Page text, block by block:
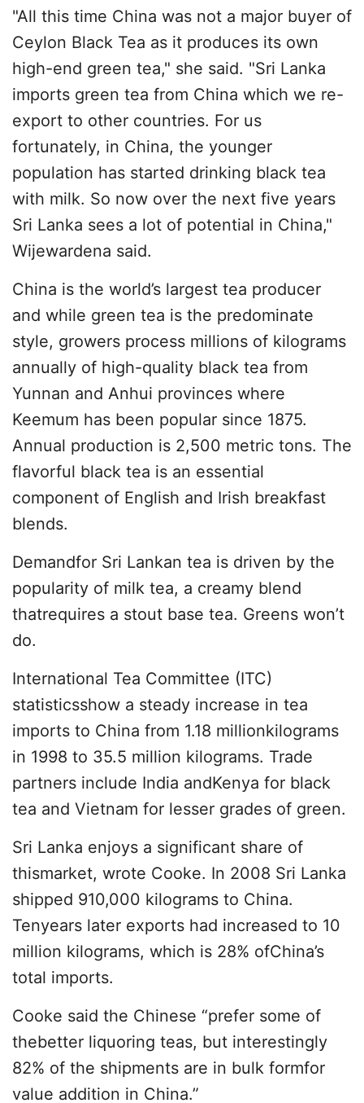
"All this time China was not a major buyer of
Ceylon Black Tea as it produces its own
high-end green tea," she said. "Sri Lanka
imports green tea from China which we re-
export to other countries. For us
fortunately, in China, the younger
population has started drinking black tea
with milk. So now over the next five years
Sri Lanka sees a lot of potential in China,"
Wijewardena said.
China is the world’s largest tea producer
and while green tea is the predominate
style, growers process millions of kilograms
annually of high-quality black tea from
Yunnan and Anhui provinces where
Keemum has been popular since 1875.
Annual production is 2,500 metric tons. The
flavorful black tea is an essential
component of English and Irish breakfast
blends.
Demandfor Sri Lankan tea is driven by the
popularity of milk tea, a creamy blend
thatrequires a stout base tea. Greens won’t
do.
International Tea Committee (ITC)
statisticsshow a steady increase in tea
imports to China from 1.18 millionkilograms
in 1998 to 35.5 million kilograms. Trade
partners include India andKenya for black
tea and Vietnam for lesser grades of green.
Sri Lanka enjoys a significant share of
thismarket, wrote Cooke. In 2008 Sri Lanka
shipped 910,000 kilograms to China.
Tenyears later exports had increased to 10
million kilograms, which is 28% ofChina’s
total imports.
Cooke said the Chinese “prefer some of
thebetter liquoring teas, but interestingly
82% of the shipments are in bulk formfor
value addition in China.”